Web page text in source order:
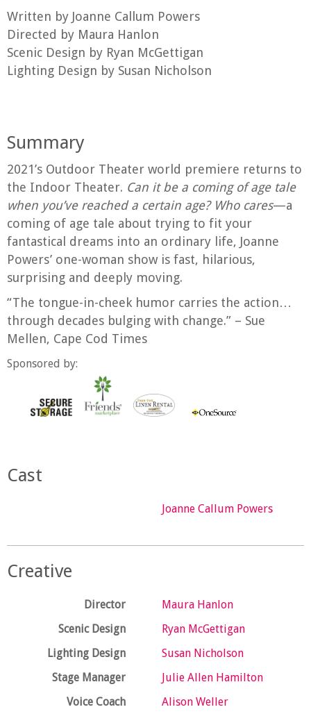
Written by Joanne Callum Powers
Directed by Maura Hanlon
Scenic Design by Ryan McGettigan
Lighting Design by Susan Nicholson
Summary
2021’s Outdoor Theater world premiere returns to
the Indoor Theater. Can it be a coming of age tale
when you’ve reached a certain age? Who cares—a
coming of age tale about trying to fit your
fantastical dreams into an ordinary life, Joanne
Powers’ one-woman show is fast, hilarious,
surprising and deeply moving.
“The tongue-in-cheek humor carries the action…
through decades bulging with change.” – Sue
Mellen, Cape Cod Times
Sponsored by:
Cast
Joanne Callum Powers
Creative
Director Maura Hanlon
Scenic Design Ryan McGettigan
Lighting Design Susan Nicholson
Stage Manager Julie Allen Hamilton
Voice Coach Alison Weller